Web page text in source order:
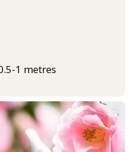
1 metres